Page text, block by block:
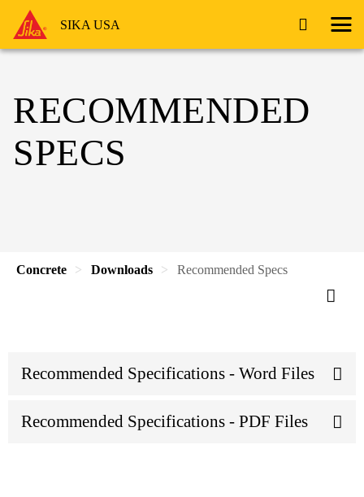
SIKA USA
RECOMMENDED
SPECS
Concrete Downloads Recommended Specs
Recommended Specifications - Word Files
Recommended Specifications - PDF Files